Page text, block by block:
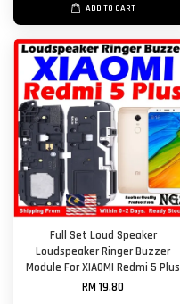
ADD TO CART
Full Set Loud Speaker
Loudspeaker Ringer Buzzer
Module For XIAOMI Redmi 5 Plus
RM 19.80